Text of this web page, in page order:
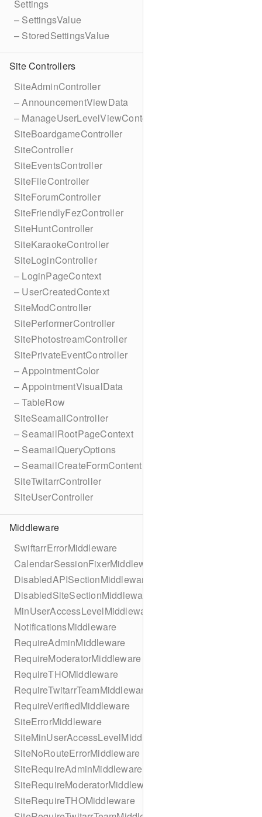
Settings
– SettingsValue
– StoredSettingsValue
Site Controllers
SiteAdminController
– AnnouncementViewData
– ManageUserLevelViewContext
SiteBoardgameController
SiteController
SiteEventsController
SiteFileController
SiteForumController
SiteFriendlyFezController
SiteHuntController
SiteKaraokeController
SiteLoginController
– LoginPageContext
– UserCreatedContext
SiteModController
SitePerformerController
SitePhotostreamController
SitePrivateEventController
– AppointmentColor
– AppointmentVisualData
– TableRow
SiteSeamailController
– SeamailRootPageContext
– SeamailQueryOptions
– SeamailCreateFormContent
SiteTwitarrController
SiteUserController
Middleware
SwiftarrErrorMiddleware
CalendarSessionFixerMiddleware
DisabledAPISectionMiddleware
DisabledSiteSectionMiddleware
MinUserAccessLevelMiddleware
NotificationsMiddleware
RequireAdminMiddleware
RequireModeratorMiddleware
RequireTHOMiddleware
RequireTwitarrTeamMiddleware
RequireVerifiedMiddleware
SiteErrorMiddleware
SiteMinUserAccessLevelMiddleware
SiteNoRouteErrorMiddleware
SiteRequireAdminMiddleware
SiteRequireModeratorMiddleware
SiteRequireTHOMiddleware